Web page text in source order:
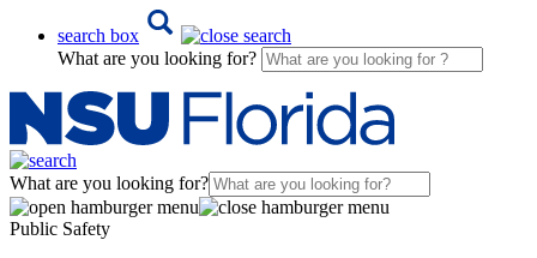
search box
What are you looking for?
What are you looking for?
Public Safety